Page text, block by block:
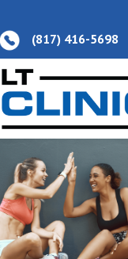
(817) 416-5698